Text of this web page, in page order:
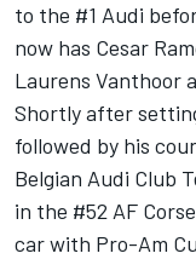
to the #1 Audi
now has Cesar
Laurens Vanthoor
Shortly after
followed by his
Belgian Audi Club
in the #52 AF
car with Pro-Am